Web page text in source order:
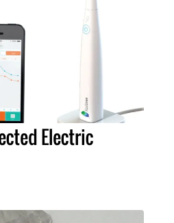
Electric